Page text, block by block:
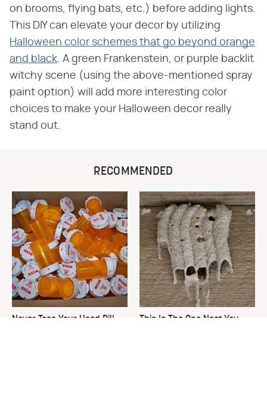
on brooms, flying bats, etc.) before adding lights.
This DIY can elevate your decor by utilizing
Halloween color schemes that go beyond orange
and black . A green Frankenstein, or purple backlit
witchy scene (using the above-mentioned spray
paint option) will add more interesting color
choices to make your Halloween decor really
stand out.
RECOMMENDED
Never Toss Your Used Pill
This Is The One Nest You